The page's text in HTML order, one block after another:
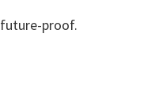
proof.